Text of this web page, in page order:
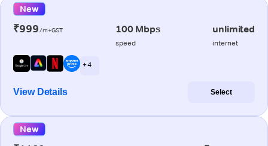
New
₹999/m+GST 100 Mbps
speed
unlimited
internet
+ 4
View Details Select
New